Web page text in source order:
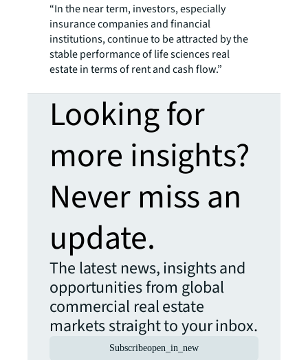
“In the near term, investors, especially
insurance companies and financial
institutions, continue to be attracted by the
stable performance of life sciences real
estate in terms of rent and cash flow.”
Looking for
more insights?
Never miss an
update.
The latest news, insights and
opportunities from global
commercial real estate
markets straight to your inbox.
Subscribeopen_in_new